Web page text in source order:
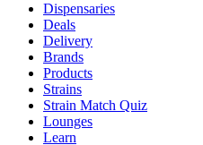
Dispensaries
Deals
Delivery
Brands
Products
Strains
Strain Match Quiz
Lounges
Learn